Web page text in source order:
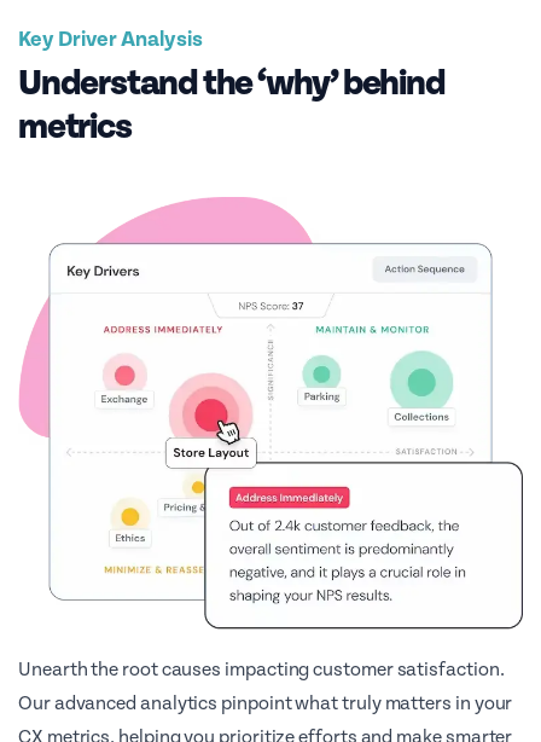
Key Driver Analysis
Understand the ‘why’ behind
metrics
Unearth the root causes impacting customer satisfaction.
Our advanced analytics pinpoint what truly matters in your